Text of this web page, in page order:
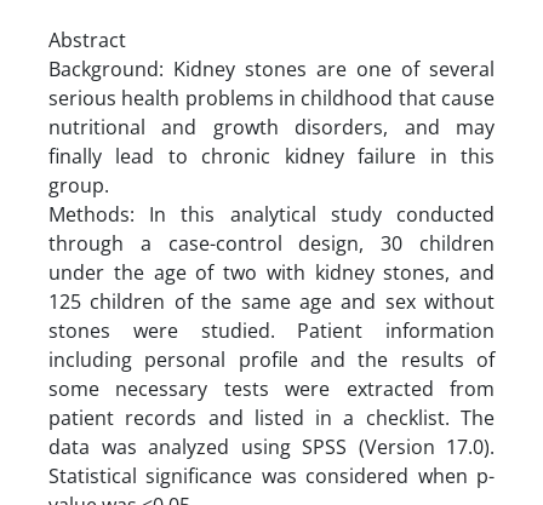
Abstract
Background: Kidney stones are one of several
serious health problems in childhood that cause
nutritional and growth disorders, and may
finally lead to chronic kidney failure in this
group.
Methods: In this analytical study conducted
through a case-control design, 30 children
under the age of two with kidney stones, and
125 children of the same age and sex without
stones were studied. Patient information
including personal profile and the results of
some necessary tests were extracted from
patient records and listed in a checklist. The
data was analyzed using SPSS (Version 17.0).
Statistical significance was considered when p-